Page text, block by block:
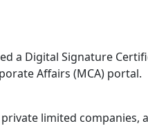
a Digital Signature
Affairs (MCA) portal.
limited companies,